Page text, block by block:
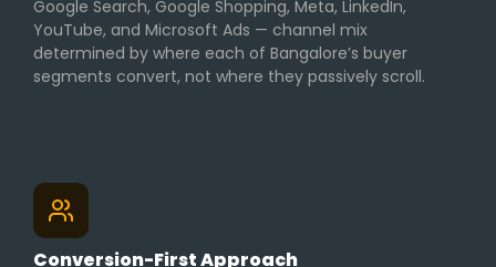
Google Search, Google Shopping, Meta, LinkedIn,
YouTube, and Microsoft Ads — channel mix
determined by where each of Bangalore’s buyer
segments convert, not where they passively scroll.
Conversion-First Approach